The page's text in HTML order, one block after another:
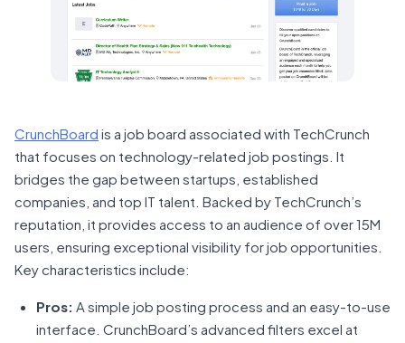
CrunchBoard is a job board associated with TechCrunch
that focuses on technology-related job postings. It
bridges the gap between startups, established
companies, and top IT talent. Backed by TechCrunch’s
reputation, it provides access to an audience of over 15M
users, ensuring exceptional visibility for job opportunities.
Key characteristics include:
Pros: A simple job posting process and an easy-to-use
interface. CrunchBoard’s advanced filters excel at